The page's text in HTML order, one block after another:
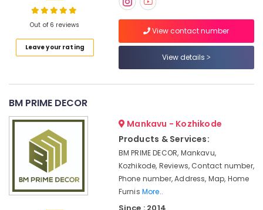
Dealers
Zebra
in
Dealers
Kozhikode
Curtains
Manufacturers
In
Out of 6 reviews
Leave your rating
View contact number
View details
BM PRIME DECOR
Mankavu - Kozhikode
Products & Services:
BM PRIME DECOR, Mankavu,
Kozhikode, Reviews, Contact number,
Phone number, Address, Map, Home
Furnis More..